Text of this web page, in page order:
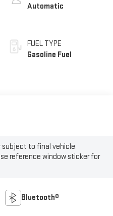
Automatic
FUEL TYPE
Gasoline Fuel
subject to final vehicle
reference window sticker for
Bluetooth®